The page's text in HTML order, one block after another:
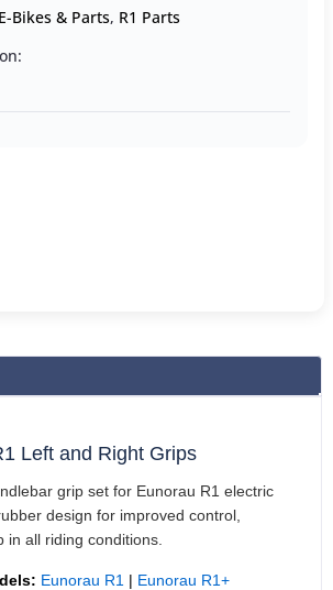
Bikes & Parts, R1 Parts
Left and Right Grips
grip set for Eunorau R1 electric
design for improved control,
in all riding conditions.
Eunorau R1 | Eunorau R1+